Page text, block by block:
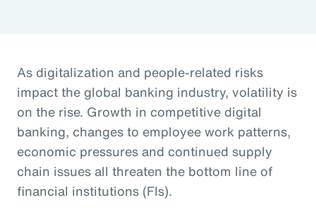
As digitalization and people-related risks
impact the global banking industry, volatility is
on the rise. Growth in competitive digital
banking, changes to employee work patterns,
economic pressures and continued supply
chain issues all threaten the bottom line of
financial institutions (FIs).